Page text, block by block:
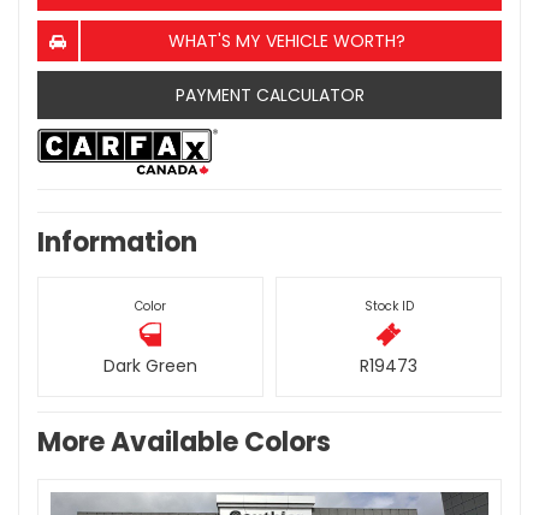
WHAT'S MY VEHICLE WORTH?
PAYMENT CALCULATOR
Information
Color
Dark Green
Stock ID
R19473
More Available Colors